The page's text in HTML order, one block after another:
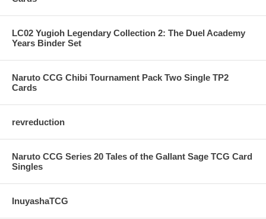
LC02 Yugioh Legendary Collection 2: The Duel Academy
Years Binder Set
Naruto CCG Chibi Tournament Pack Two Single TP2
Cards
revreduction
Naruto CCG Series 20 Tales of the Gallant Sage TCG Card
Singles
InuyashaTCG